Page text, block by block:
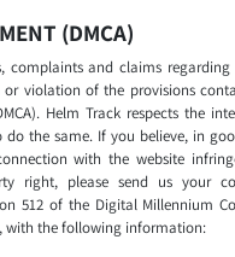
(DMCA)
complaints and claims regarding
violation of the provisions
Helm Track respects the
do the same. If you believe, in
with the website
right, please send us your
512 of the Digital Millennium
with the following information: